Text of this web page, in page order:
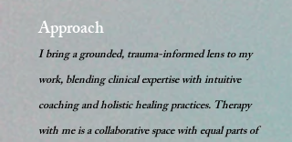
Approach
I bring a grounded, trauma-informed lens to my
work, blending clinical expertise with intuitive
coaching and holistic healing practices. Therapy
with me is a collaborative space with equal parts of